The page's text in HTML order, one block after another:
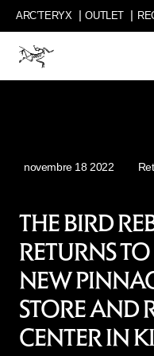
Passer
contenu
principal
ARC’TERYX OUTLET
inspirantes
leurs
idées
innovantes,
leurs
détours
incroyables
et
leurs
novembre 18 2022
THE BIRD
RETURNS
NEW
STORE AND
CENTER IN